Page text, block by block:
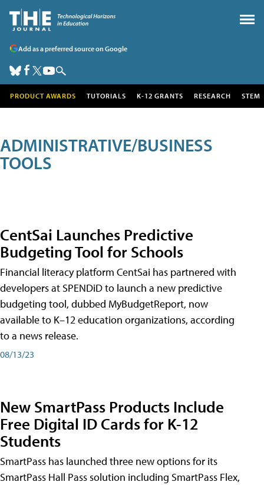
Add as a preferred source on Google
PRODUCT AWARDS TUTORIALS K-12 GRANTS RESEARCH STEM
ADMINISTRATIVE/BUSINESS
TOOLS
CentSai Launches Predictive
Budgeting Tool for Schools
Financial literacy platform CentSai has partnered with
developers at SPENDiD to launch a new predictive
budgeting tool, dubbed MyBudgetReport, now
available to K–12 education organizations, according
to a news release.
08/13/23
New SmartPass Products Include
Free Digital ID Cards for K-12
Students
SmartPass has launched three new options for its
SmartPass Hall Pass solution including SmartPass Flex,